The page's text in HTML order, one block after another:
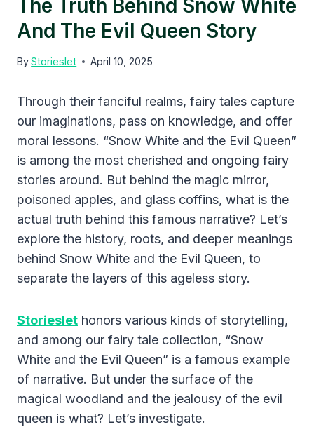
The Truth Behind Snow White
And The Evil Queen Story
ByStorieslet April 10, 2025
Through their fanciful realms, fairy tales capture
our imaginations, pass on knowledge, and offer
moral lessons. “Snow White and the Evil Queen”
is among the most cherished and ongoing fairy
stories around. But behind the magic mirror,
poisoned apples, and glass coffins, what is the
actual truth behind this famous narrative? Let’s
explore the history, roots, and deeper meanings
behind Snow White and the Evil Queen, to
separate the layers of this ageless story.
Storieslet honors various kinds of storytelling,
and among our fairy tale collection, “Snow
White and the Evil Queen” is a famous example
of narrative. But under the surface of the
magical woodland and the jealousy of the evil
queen is what? Let’s investigate.